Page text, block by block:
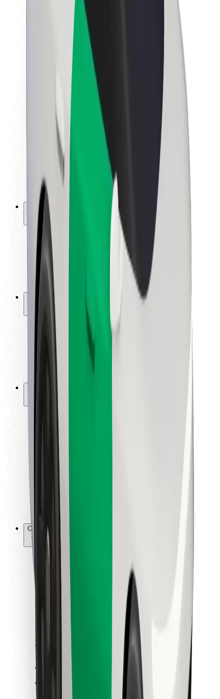
About Bolt
Sustainability at Bolt
Project Zero
Newsroom
Brand guidelines
Mission
Investor Relations
Leadership
Media
Urban Fund
Safety
Rider safety
Driver safety
Scooter safety
Safety lab
Cities
Locations
City solutions
Airports
Bolt Charging Docks
For riders
For drivers
For couriers
Bolt Food
For fleet owners
Bolt for Business
Other
Suppliers
Terms & Conditions
Get a ride in minutes!
Download Bolt App
Download Bolt Food app